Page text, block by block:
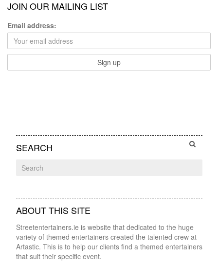
JOIN OUR MAILING LIST
Email address:
SEARCH
ABOUT THIS SITE
Streetentertainers.ie is website that dedicated to the huge
variety of themed entertainers created the talented crew at
Artastic. This is to help our clients find a themed entertainers
that suit their specific event.